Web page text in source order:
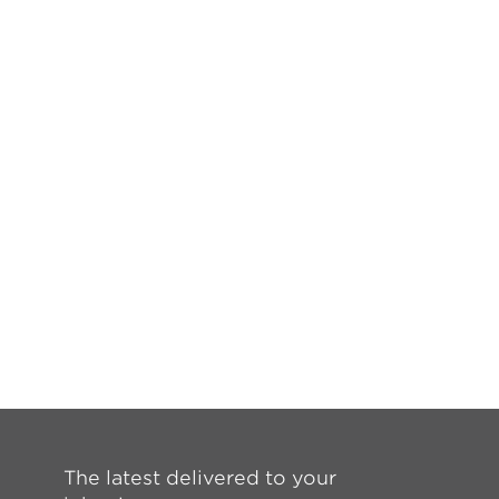
The latest delivered to your